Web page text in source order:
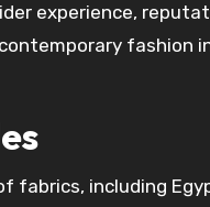
experience,
fashion
fabrics, including